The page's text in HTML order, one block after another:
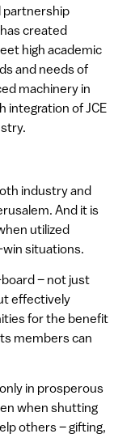
partnership
created
high academic
and needs of
machinery in
integration of JCE
industry and
And it is
utilized
situations.
– not just
effectively
for the benefit
members can
in prosperous
when shutting
others – gifting,